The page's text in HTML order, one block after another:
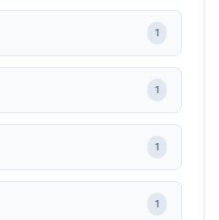
1
1
1
1